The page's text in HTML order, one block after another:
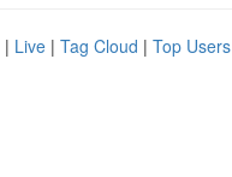
| Live | Tag Cloud | Top Users